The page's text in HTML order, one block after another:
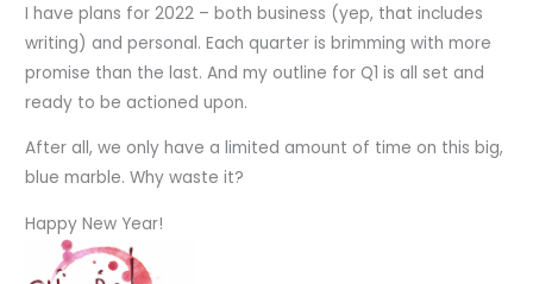
I have plans for 2022 – both business (yep, that includes
writing) and personal. Each quarter is brimming with more
promise than the last. And my outline for Q1 is all set and
ready to be actioned upon.
After all, we only have a limited amount of time on this big,
blue marble. Why waste it?
Happy New Year!